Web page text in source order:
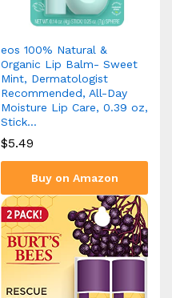
eos 100% Natural &
Organic Lip Balm- Sweet
Mint, Dermatologist
Recommended, All-Day
Moisture Lip Care, 0.39 oz,
Stick…
$5.49
Buy on Amazon